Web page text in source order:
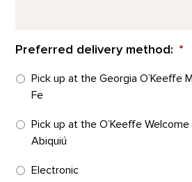
Preferred delivery method: *
Pick up at the Georgia O’Keeffe
Fe
Pick up at the O’Keeffe
Abiquiú
Electronic